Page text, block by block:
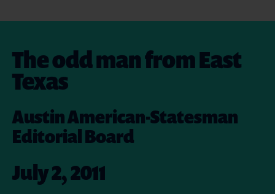
The odd man from East
Texas
Austin American-Statesman
Editorial Board
July 2, 2011